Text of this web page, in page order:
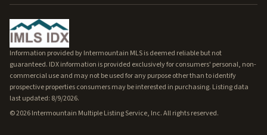
Information provided by Intermountain MLS is deemed reliable but not
guaranteed. IDX information is provided exclusively for consumers' personal, non-
commercial use and may not be used for any purpose other than to identify
prospective properties consumers may be interested in purchasing. Listing data
last updated: 8/9/2026.
©2026Intermountain Multiple Listing Service, Inc. All rights reserved.